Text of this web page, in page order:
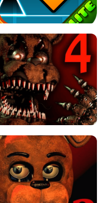
SPACE WAVES UNBLOCKED
GEOMETRY DASH LITE UNBLOCKED